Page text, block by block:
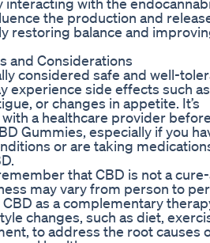
the production and
restoring balance and
and Considerations
considered safe and well-
experience side effects such
or changes in appetite. It’s
a healthcare provider
Gummies, especially if you
or are taking
that CBD is not a
may vary from person to
CBD as a complementary
changes, such as diet,
to address the root causes